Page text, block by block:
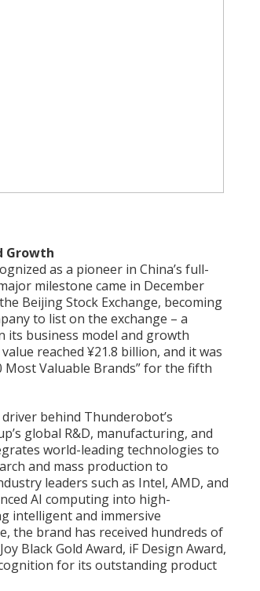
Growth
as a pioneer in China’s full-
milestone came in December
Beijing Stock Exchange, becoming
to list on the exchange – a
its business model and growth
reached ¥21.8 billion, and it was
Most Valuable Brands” for the fifth
behind Thunderobot’s
global R&D, manufacturing, and
world-leading technologies to
and mass production to
leaders such as Intel, AMD, and
AI computing into high-
intelligent and immersive
the brand has received hundreds of
Black Gold Award, iF Design Award,
for its outstanding product